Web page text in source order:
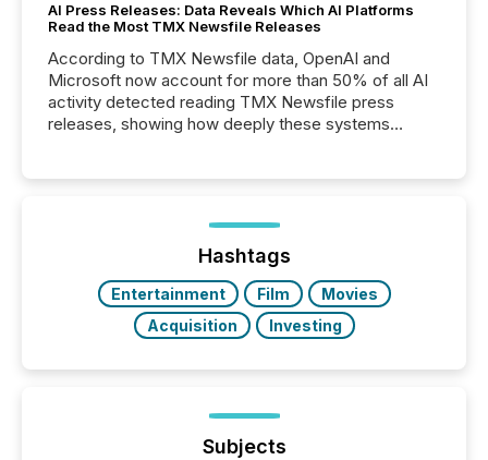
AI Press Releases: Data Reveals Which AI Platforms
Read the Most TMX Newsfile Releases
According to TMX Newsfile data, OpenAI and
Microsoft now account for more than 50% of all AI
activity detected reading TMX Newsfile press
releases, showing how deeply these systems
Hashtags
Entertainment Film
Movies
Acquisition
Investing
Subjects